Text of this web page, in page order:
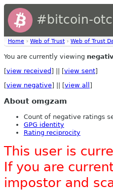
#bitcoin-otc
Home › Web of Trust › Web of Trust
You are currently viewing
[view received ] || [view sent]
[view negative] || [view all ]
About omgzam
Count of negative ratings
GPG identity
Rating reciprocity
This user is
If you are
impostor and